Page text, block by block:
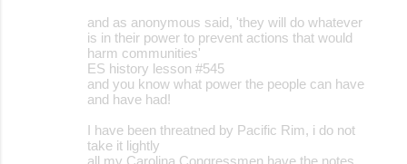
and as anonymous said, 'they will do whatever
is in their power to prevent actions that would
harm communities'
ES history lesson #545
and you know what power the people can have
and have had!
I have been threatned by Pacific Rim, i do not
take it lightly
all my Carolina Congressmen have the notes.